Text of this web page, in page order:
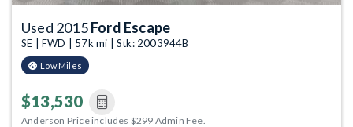
Used 2015Ford Escape
SE | FWD | 57k mi | Stk: 2003944B
Low Miles
$13,530
Anderson Price includes $299 Admin Fee.